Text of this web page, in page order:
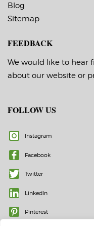
Blog
Sitemap
FEEDBACK
We would like to hear
about our website or
FOLLOW US
Instagram
Facebook
Twitter
LinkedIn
Pinterest